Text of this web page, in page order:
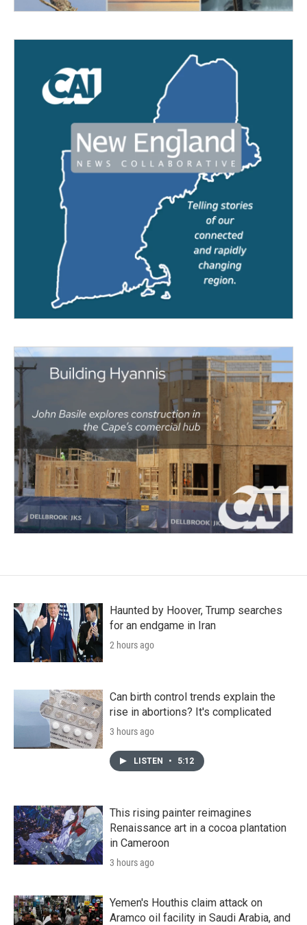
Haunted by Hoover, Trump searches
for an endgame in Iran
2 hours ago
Can birth control trends explain the
rise in abortions? It's complicated
3 hours ago
LISTEN • 5:12
This rising painter reimagines
Renaissance art in a cocoa plantation
in Cameroon
3 hours ago
Yemen's Houthis claim attack on
Aramco oil facility in Saudi Arabia, and